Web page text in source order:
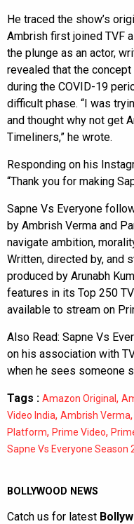
He traced the show’s
Ambrish first joined TVF
the plunge as an actor,
revealed that the
during the COVID-19
difficult phase. “I was
and thought why not get
Timeliners,” he wrote.
Responding on his
“Thank you for making
Sapne Vs Everyone
by Ambrish Verma and
navigate ambition,
Written, directed by, and
produced by Arunabh
features in its Top 250
available to stream on
Also Read: Sapne Vs
on his association with
when he sees someone
Tags : Amazon Original,
Video India, Ambrish Verma,
Platform, Prime Video,
Sapne Vs Everyone Season
BOLLYWOOD NEWS
Catch us for latest